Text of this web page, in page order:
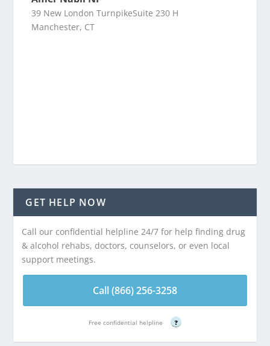
39 New London TurnpikeSuite 230 H
Manchester, CT
GET HELP NOW
Call our confidential helpline 24/7 for help finding drug
& alcohol rehabs, doctors, counselors, or even local
support meetings.
Call (866) 256-3258
Free confidential helpline ?